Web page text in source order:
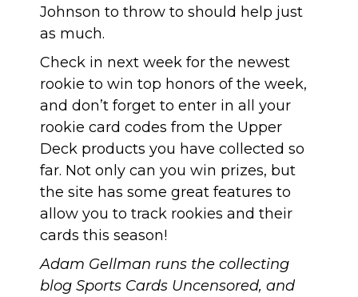
Johnson to throw to should help just
as much.
Check in next week for the newest
rookie to win top honors of the week,
and don’t forget to enter in all your
rookie card codes from the Upper
Deck products you have collected so
far. Not only can you win prizes, but
the site has some great features to
allow you to track rookies and their
cards this season!
Adam Gellman runs the collecting
blog Sports Cards Uncensored, and